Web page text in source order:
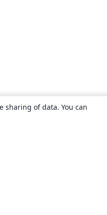
sharing of data. You can